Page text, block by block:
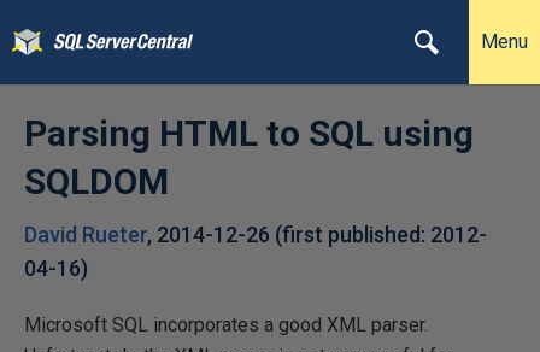
Menu
Parsing HTML to SQL using
SQLDOM
David Rueter, 2014-12-26 (first published: 2012-
04-16)
Microsoft SQL incorporates a good XML parser.